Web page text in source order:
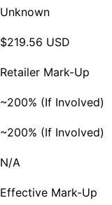
Unknown
$219.56 USD
Retailer Mark-Up
~200% (If Involved)
~200% (If Involved)
N/A
Effective Mark-Up